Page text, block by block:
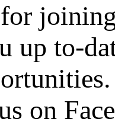
up to-
on